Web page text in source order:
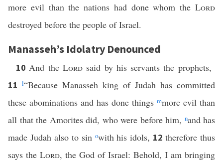
more evil than the nations had done whom the Lord
destroyed before the people of Israel.
Manasseh’s Idolatry Denounced
10And the Lordsaid by his servants the prophets,
11 l“Because Manasseh king of Judah has committed
these abominations and has done things mmore evil than
all that the Amorites did, who were before him, nand has
made Judah also to sin owith his idols, 12therefore thus
says the Lord, the God of Israel: Behold, I am bringing